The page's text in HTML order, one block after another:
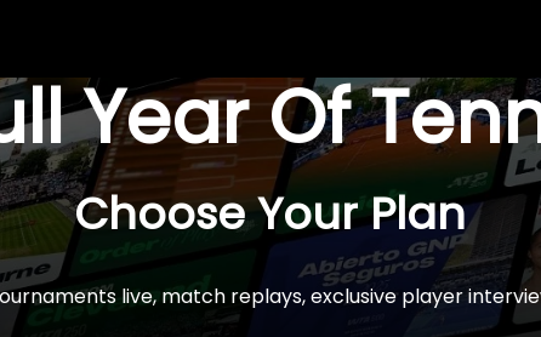
Year Of
Choose Your Plan
live, match replays, exclusive player